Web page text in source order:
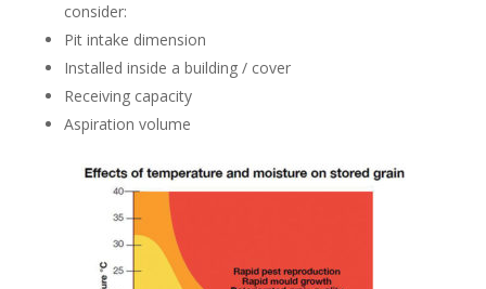
consider:
Pit intake dimension
Installed inside a building / cover
Receiving capacity
Aspiration volume